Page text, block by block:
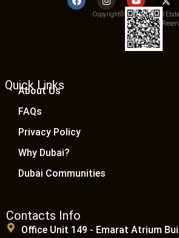
Copyright© 2025 Qemat Al
– All Rights
Quick Links
About Us
FAQs
Privacy Policy
Why Dubai?
Dubai Communities
Contacts Info
Office Unit 149 - Emarat Atrium